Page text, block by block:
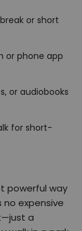
or short
or phone app
or audiobooks
for short-
powerful way
no expensive
a